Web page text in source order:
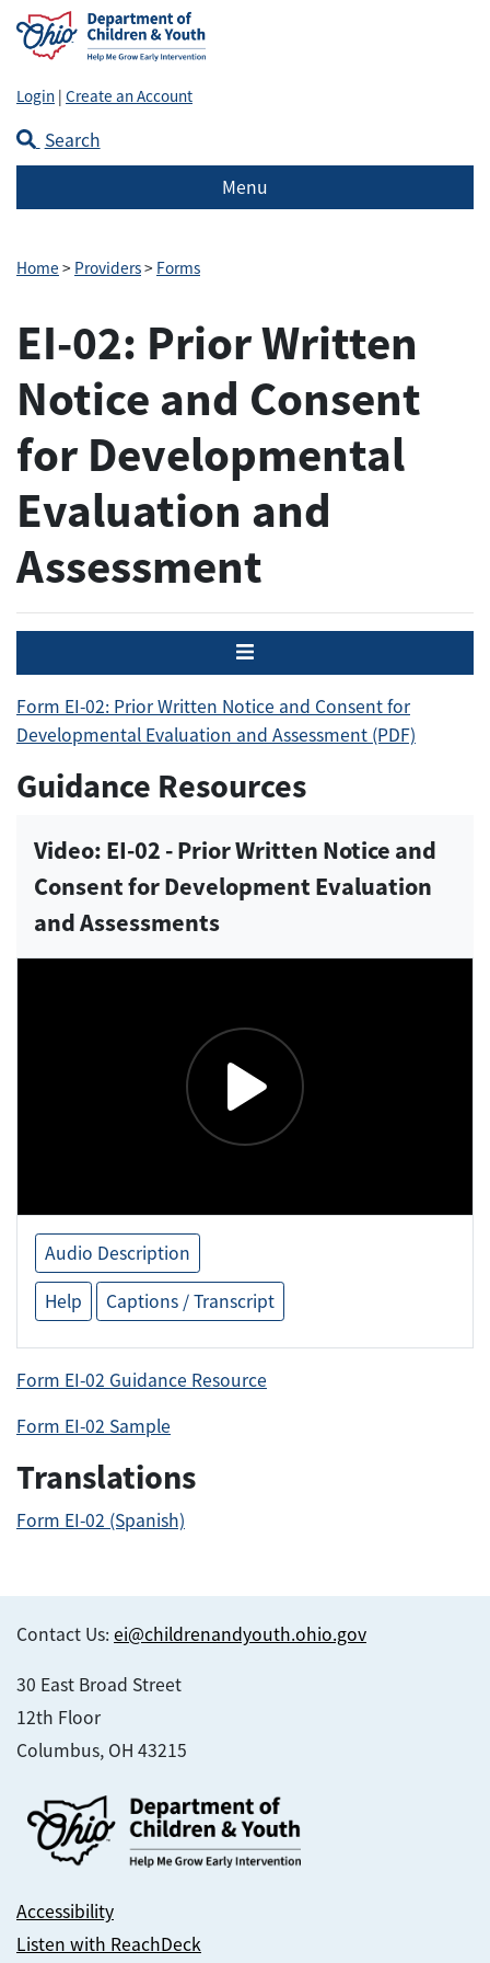
Login | Create an Account
Search
Menu
Home > Providers> Forms
EI-02: Prior Written
Notice and Consent
for Developmental
Evaluation and
Assessment
Menu
Form EI-02: Prior Written Notice and Consent for
Developmental Evaluation and Assessment (PDF)
Guidance Resources
Video: EI-02 - Prior Written Notice and
Consent for Development Evaluation
and Assessments
Audio Description
Help
Captions / Transcript
Form EI-02 Guidance Resource
Form EI-02 Sample
Translations
Form EI-02 (Spanish)
Contact Us: ei@childrenandyouth.ohio.gov
30 East Broad Street
12th Floor
Columbus, OH 43215
Accessibility
Listen with ReachDeck